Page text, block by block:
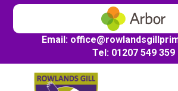
Email: office@
Tel: 01207 549 359